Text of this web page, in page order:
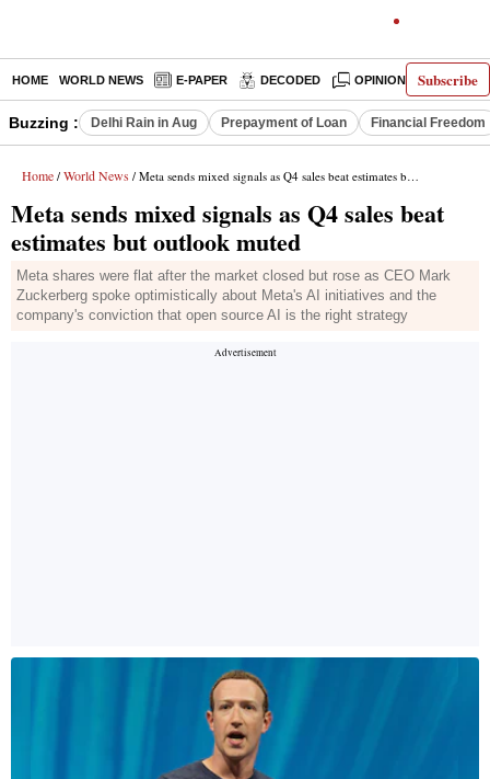
Subscribe
HOME WORLD NEWS E-PAPER DECODED OPINION INDIA
Buzzing : Delhi Rain in Aug Prepayment of Loan Financial Freedom
Home / World News / Meta sends mixed signals as Q4 sales beat estimates but outlook muted
Meta sends mixed signals as Q4 sales beat
estimates but outlook muted
Meta shares were flat after the market closed but rose as CEO Mark
Zuckerberg spoke optimistically about Meta's AI initiatives and the
company's conviction that open source AI is the right strategy